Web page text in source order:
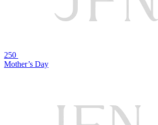
250
Mother’s Day